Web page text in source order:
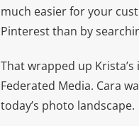
much easier for your
Pinterest than by
That wrapped up
Federated Media. Cara
today’s photo landscape.